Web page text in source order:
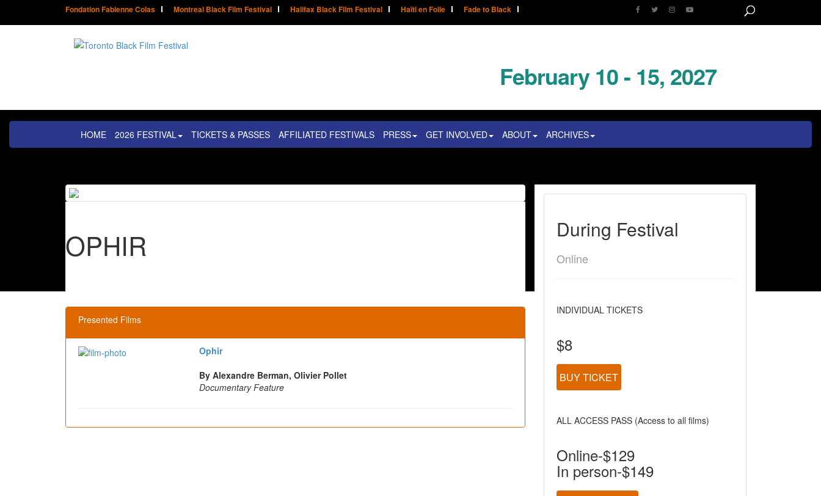
Fondation Fabienne Colas Montreal Black Film Festival Halifax Black Film Festival Haïti en Folie Fade to Black
February 10 - 15, 2027
HOME 2026 FESTIVAL TICKETS & PASSES AFFILIATED FESTIVALS PRESS GET INVOLVED ABOUT ARCHIVES
OPHIR
Presented Films
Ophir
By Alexandre Berman, Olivier Pollet
Documentary Feature
During Festival
Online
INDIVIDUAL TICKETS
$8
BUY TICKET
ALL ACCESS PASS (Access to all films)
Online-$129
In person-$149